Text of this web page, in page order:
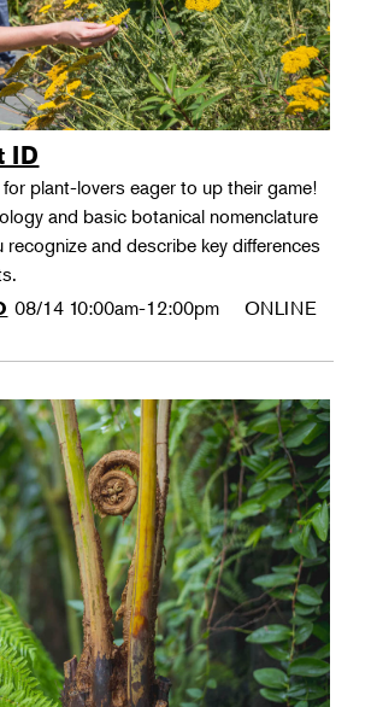
ID
plant-lovers eager to up their game!
and basic botanical nomenclature
recognize and describe key differences
08/14 10:00am-12:00pm ONLINE